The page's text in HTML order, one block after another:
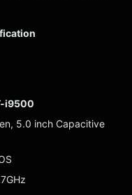
i9500
5.0 inch Capacitive